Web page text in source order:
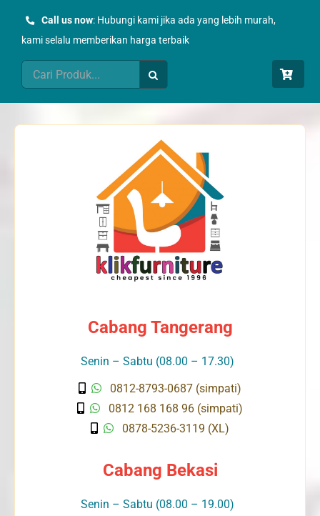
Call us now: Hubungi kami jika ada yang lebih murah,
kami selalu memberikan harga terbaik
Search
for:
Cabang Tangerang
Senin – Sabtu (08.00 – 17.30)
0812-8793-0687 (simpati)
0812 168 168 96 (simpati)
0878-5236-3119 (XL)
Cabang Bekasi
Senin – Sabtu (08.00 – 19.00)